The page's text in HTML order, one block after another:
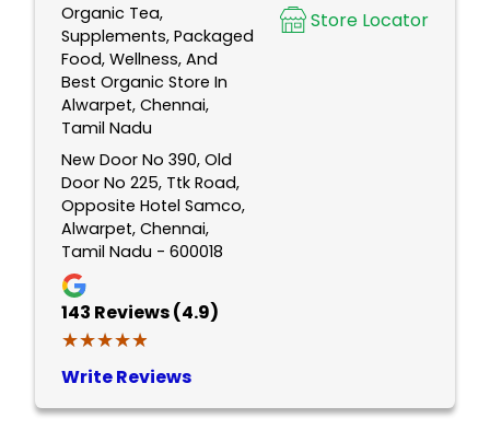
Organic Tea,
Supplements, Packaged
Food, Wellness, And
Best Organic Store In
Alwarpet, Chennai,
Tamil Nadu
New Door No 390, Old
Door No 225, Ttk Road,
Opposite Hotel Samco,
Alwarpet, Chennai,
Tamil Nadu - 600018
143 Reviews (4.9)
★★★★★
★★★★★
Write Reviews
Store Locator